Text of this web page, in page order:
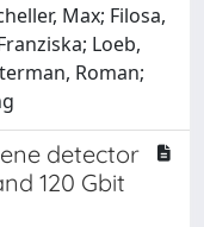
Max; Filosa,
Loeb,
Roman;
detector
120 Gbit